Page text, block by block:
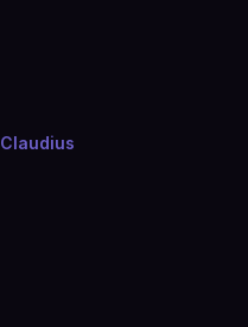
Claudius